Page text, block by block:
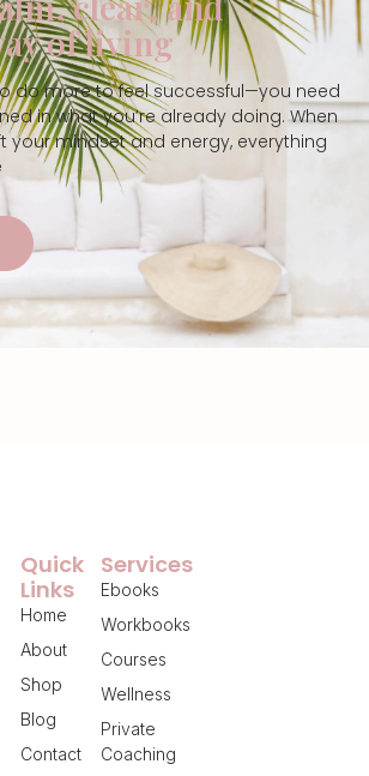
of living
do more to feel successful—you need
in what you’re already doing. When
your mindset and energy, everything
Services
Ebooks
Workbooks
Courses
Wellness
Private
Coaching
Quick
Links
Home
About
Shop
Blog
Contact